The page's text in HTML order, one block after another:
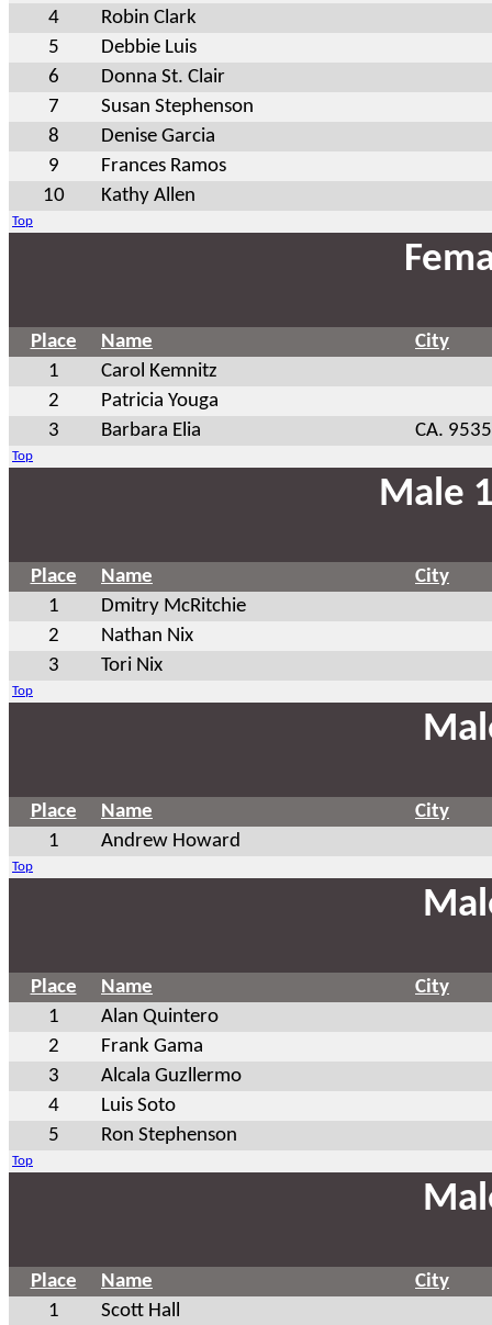
4
Robin Clark
5
Debbie Luis
6
Donna St. Clair
7
Susan Stephenson
8
Denise Garcia
9
Frances Ramos
10
Kathy Allen
Top
Place Name
City
1
Carol Kemnitz
2
Patricia Youga
3
Barbara Elia CA.
Top
Male
Place Name
City
1
Dmitry McRitchie
2
Nathan Nix
3
Tori Nix
Top
Place Name
City
1
Andrew Howard
Top
Place Name
City
1
Alan Quintero
2
Frank Gama
3
Alcala Guzllermo
4
Luis Soto
5
Ron Stephenson
Top
Place Name
City
1
Scott Hall